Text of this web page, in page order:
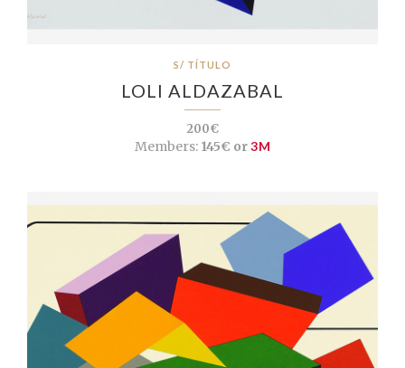
S/ TÍTULO
LOLI ALDAZABAL
200€
Members:145€ or3M